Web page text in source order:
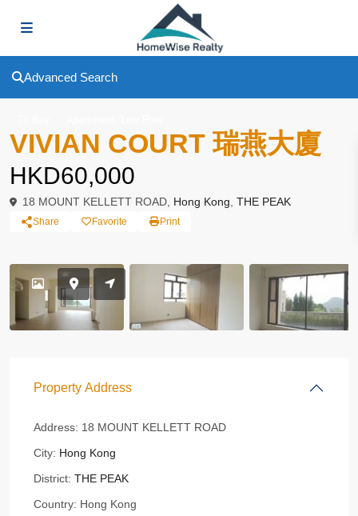
Advanced Search
VIVIAN COURT 瑞燕大廈
HKD60,000
18 MOUNT KELLETT ROAD, Hong Kong THE PEAK
Share Favorite Print
Property Address
Address: 18 MOUNT KELLETT ROAD
City: Hong Kong
District: THE PEAK
Country: Hong Kong